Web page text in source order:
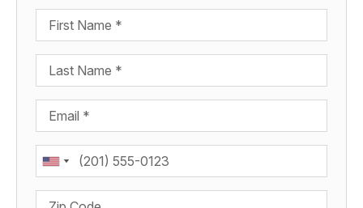
First Name
Last Name
Email
Phone
Zip Code